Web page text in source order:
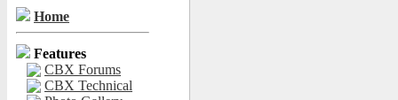
Home
Features
CBX Forums
CBX Technical